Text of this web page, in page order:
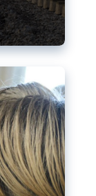
on
X’s Grok
has
tools
prevent